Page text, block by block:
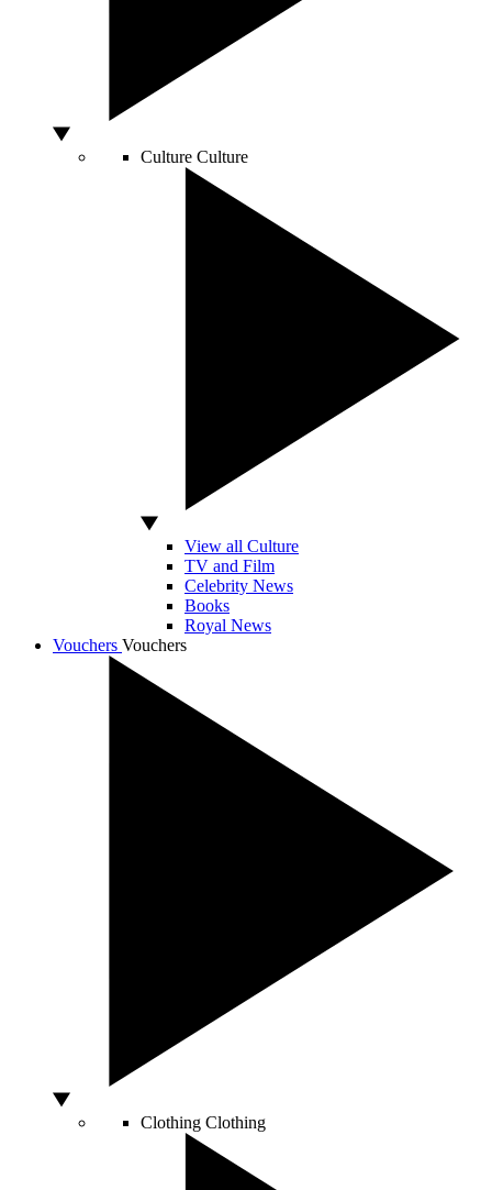
Culture Culture
View all Culture
TV and Film
Celebrity News
Books
Royal News
Vouchers Vouchers
Clothing Clothing